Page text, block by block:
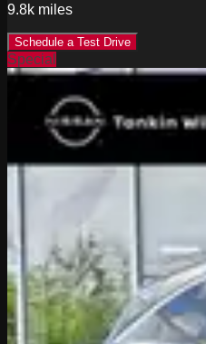
9.8k miles
Schedule a Test Drive
Special